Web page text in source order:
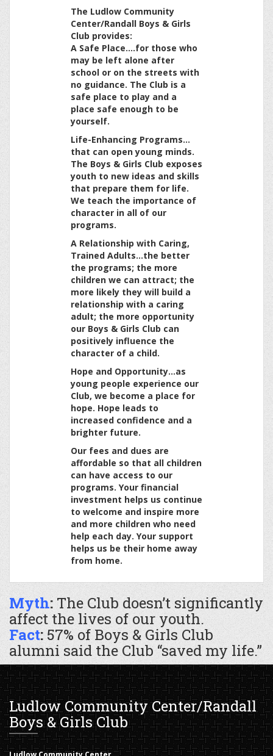
The Ludlow Community
Center/Randall Boys & Girls
Club provides:
A Safe Place….for those who
may be left alone after
school or on the streets with
no guidance. The Club is a
safe place to play and a
place safe enough to be
yourself.
Life-Enhancing Programs…
that can open young minds.
The Boys & Girls Club exposes
youth to new ideas and skills
that prepare them for life.
We teach the importance of
character in all of our
programs.
A Relationship with Caring,
Trained Adults…the better
the programs; the more
children we can attract; the
more likely they will build a
relationship with a caring
adult; the more opportunity
our Boys & Girls Club can
positively influence the
character of a child.
Hope and Opportunity…as
young people experience our
Club, we become a place for
hope. Hope leads to
increased confidence and a
brighter future.
Our fees and dues are
affordable so that all children
can have access to our
programs. Your financial
investment helps us continue
to welcome and inspire more
and more children who need
help each day. Your support
helps us be their home away
from home.
Myth:The Club doesn’t significantly
affect the lives of our youth.
Fact:57% of Boys & Girls Club
alumni said the Club “saved my life.”
Ludlow Community Center/Randall
Boys & Girls Club